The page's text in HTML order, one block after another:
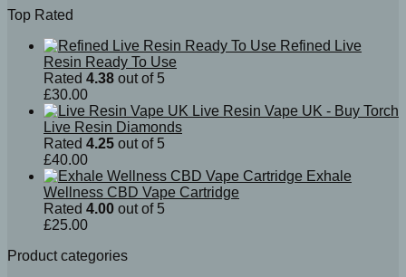
Top Rated
Refined Live
Resin Ready To Use
Rated 4.38 out of 5
£30.00
Live Resin Vape UK - Buy Torch
Live Resin Diamonds
Rated 4.25 out of 5
£40.00
Exhale
Wellness CBD Vape Cartridge
Rated 4.00 out of 5
£25.00
Product categories